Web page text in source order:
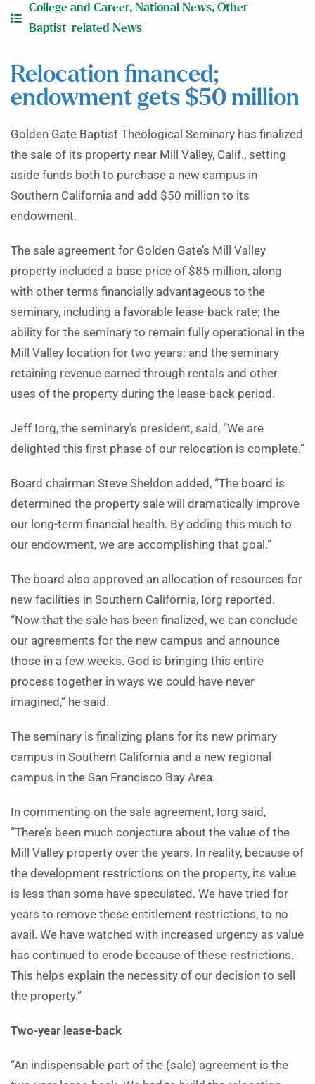
College and Career, National News, Other
Baptist-related News
Relocation financed;
endowment gets $50 million
Golden Gate Baptist Theological Seminary has finalized
the sale of its property near Mill Valley, Calif., setting
aside funds both to purchase a new campus in
Southern California and add $50 million to its
endowment.
The sale agreement for Golden Gate’s Mill Valley
property included a base price of $85 million, along
with other terms financially advantageous to the
seminary, including a favorable lease-back rate; the
ability for the seminary to remain fully operational in the
Mill Valley location for two years; and the seminary
retaining revenue earned through rentals and other
uses of the property during the lease-back period.
Jeff Iorg, the seminary’s president, said, “We are
delighted this first phase of our relocation is complete.”
Board chairman Steve Sheldon added, “The board is
determined the property sale will dramatically improve
our long-term financial health. By adding this much to
our endowment, we are accomplishing that goal.”
The board also approved an allocation of resources for
new facilities in Southern California, Iorg reported.
“Now that the sale has been finalized, we can conclude
our agreements for the new campus and announce
those in a few weeks. God is bringing this entire
process together in ways we could have never
imagined,” he said.
The seminary is finalizing plans for its new primary
campus in Southern California and a new regional
campus in the San Francisco Bay Area.
In commenting on the sale agreement, Iorg said,
“There’s been much conjecture about the value of the
Mill Valley property over the years. In reality, because of
the development restrictions on the property, its value
is less than some have speculated. We have tried for
years to remove these entitlement restrictions, to no
avail. We have watched with increased urgency as value
has continued to erode because of these restrictions.
This helps explain the necessity of our decision to sell
the property.”
Two-year lease-back
“An indispensable part of the (sale) agreement is the